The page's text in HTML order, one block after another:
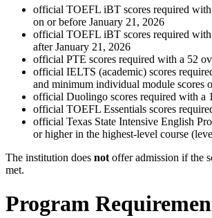
official TOEFL iBT scores required
on or before January 21, 2026
official TOEFL iBT scores required
after January 21, 2026
official PTE scores required with a 52
official IELTS (academic) scores
and minimum individual module scores
official Duolingo scores required with a
official TOEFL Essentials scores
official Texas State Intensive English
or higher in the highest-level course
The institution does not offer admission if the
met.
Program